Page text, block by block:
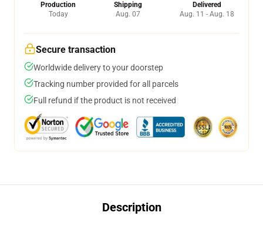
Production
Today
Shipping
Aug. 07
Delivered
Aug. 11 - Aug. 18
Secure transaction
Worldwide delivery to your doorstep
Tracking number provided for all parcels
Full refund if the product is not received
Description